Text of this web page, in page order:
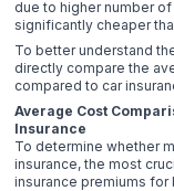
due to higher number
significantly cheaper
To better understand
directly compare the
compared to car
Average Cost
Insurance
To determine whether
insurance, the most
insurance premiums for